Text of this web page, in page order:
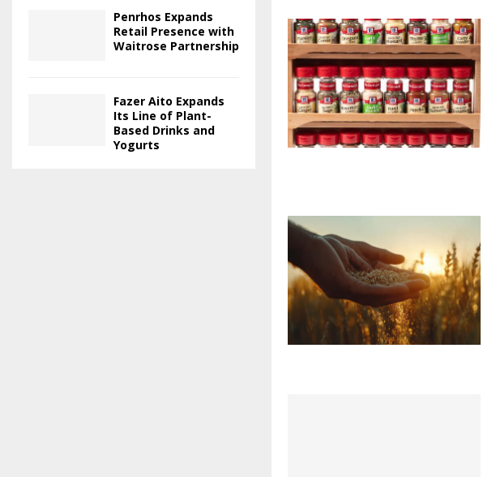
Penrhos Expands
Retail Presence with
Waitrose Partnership
Fazer Aito Expands
Its Line of Plant-
Based Drinks and
Yogurts